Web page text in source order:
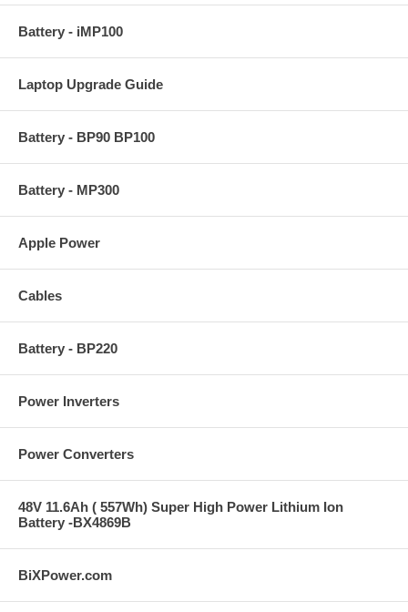
Battery - iMP100
Laptop Upgrade Guide
Battery - BP90 BP100
Battery - MP300
Apple Power
Cables
Battery - BP220
Power Inverters
Power Converters
48V 11.6Ah ( 557Wh) Super High Power Lithium Ion
Battery -BX4869B
BiXPower.com